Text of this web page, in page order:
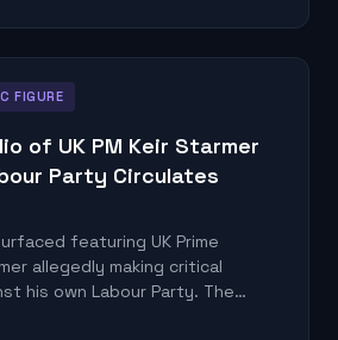
FIGURE
of UK PM Keir Starmer
Party Circulates
featuring UK Prime
allegedly making critical
his own Labour Party. The